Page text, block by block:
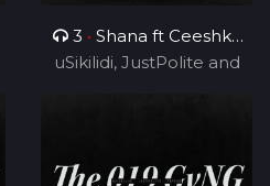
3 • Shana ft Ceeshka
Nobathini and Cyril
uSikilidi, JustPolite and